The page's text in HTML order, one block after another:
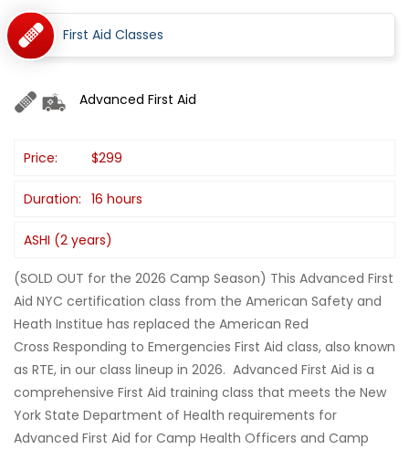
First Aid Classes
Advanced First Aid
Price: $299
Duration: 16 hours
ASHI (2 years)
(SOLD OUT for the 2026 Camp Season) This Advanced First
Aid NYC certification class from the American Safety and
Heath Institue has replaced the American Red
Cross Responding to Emergencies First Aid class, also known
as RTE, in our class lineup in 2026. Advanced First Aid is a
comprehensive First Aid training class that meets the New
York State Department of Health requirements for
Advanced First Aid for Camp Health Officers and Camp